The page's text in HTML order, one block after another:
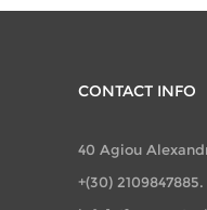
CONTACT INFO
40 Agiou
+(30)